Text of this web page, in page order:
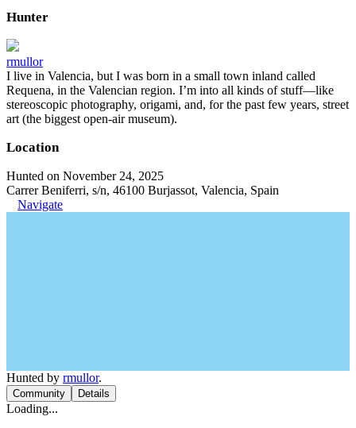
Hunter
rmullor
I live in Valencia, but I was born in a small town inland called
Requena, in the Valencian region. I’m into all kinds of stuff—like
stereoscopic photography, origami, and, for the past few years, street
art (the biggest open-air museum).
Location
Hunted on November 24, 2025
Carrer Beniferri, s/n, 46100 Burjassot, Valencia, Spain
Navigate
Hunted by rmullor.
Community Details
Loading...